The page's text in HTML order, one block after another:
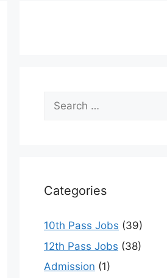
Search
for:
Categories
10th Pass Jobs (39)
12th Pass Jobs (38)
Admission (1)